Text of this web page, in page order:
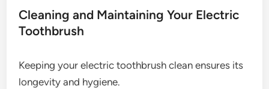
Cleaning and Maintaining Your Electric
Toothbrush
Keeping your electric toothbrush clean ensures its
longevity and hygiene.